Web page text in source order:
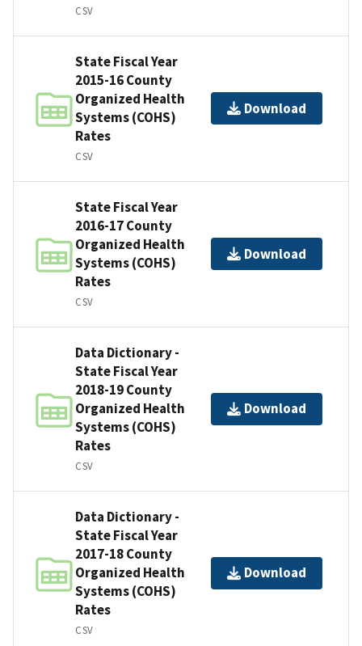
CSV
State Fiscal Year
2015-16 County
Organized Health
Systems (COHS)
Rates
CSV
Download
State Fiscal Year
2016-17 County
Organized Health
Systems (COHS)
Rates
CSV
Download
Data Dictionary -
State Fiscal Year
2018-19 County
Organized Health
Systems (COHS)
Rates
CSV
Download
Data Dictionary -
State Fiscal Year
2017-18 County
Organized Health
Systems (COHS)
Rates
CSV
Download